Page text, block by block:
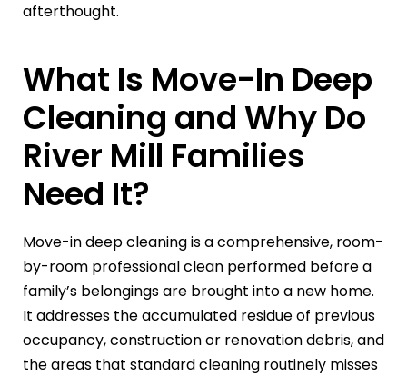
afterthought.
What Is Move-In Deep
Cleaning and Why Do
River Mill Families
Need It?
Move-in deep cleaning is a comprehensive, room-
by-room professional clean performed before a
family’s belongings are brought into a new home.
It addresses the accumulated residue of previous
occupancy, construction or renovation debris, and
the areas that standard cleaning routinely misses